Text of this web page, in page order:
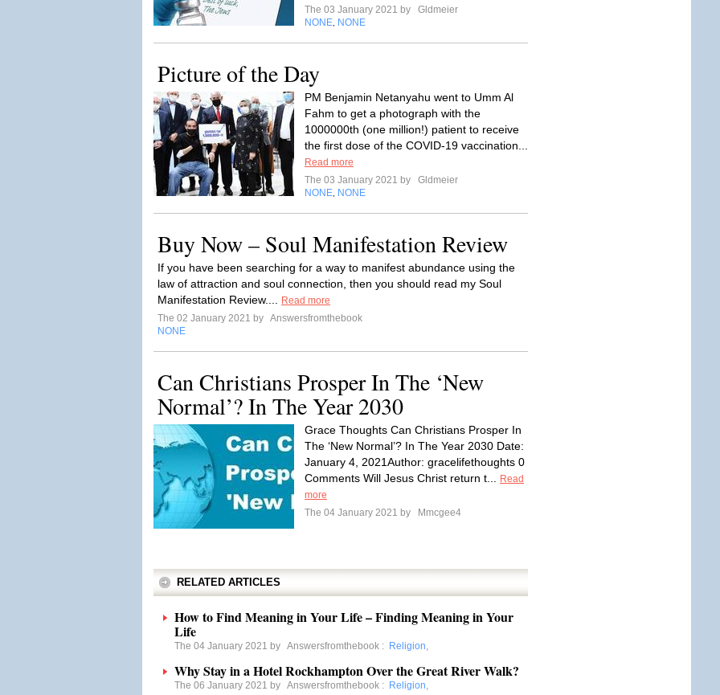
The 03 January 2021 by
Gldmeier
NONE NONE
Picture of the Day
PM Benjamin Netanyahu went to Umm Al
Fahm to get a photograph with the
1000000th (one million!) patient to receive
the first dose of the COVID-19 vaccination...
Read more
The 03 January 2021 by
Gldmeier
NONE NONE
Buy Now – Soul Manifestation Review
If you have been searching for a way to manifest abundance using the
law of attraction and soul connection, then you should read my Soul
Manifestation Review....
Read more
The 02 January 2021 by Answersfromthebook
NONE
Can Christians Prosper In The ‘New
Normal’? In The Year 2030
Grace Thoughts Can Christians Prosper In
The ‘New Normal’? In The Year 2030 Date:
January 4, 2021Author: gracelifethoughts 0
Comments Will Jesus Christ return t...
Read
more
The 04 January 2021 by
Mmcgee4
RELATED ARTICLES
How to Find Meaning in Your Life – Finding Meaning in Your
Life
The 04 January 2021 by Answersfromthebook : Religion,
Why Stay in a Hotel Rockhampton Over the Great River Walk?
The 06 January 2021 by Answersfromthebook : Religion,